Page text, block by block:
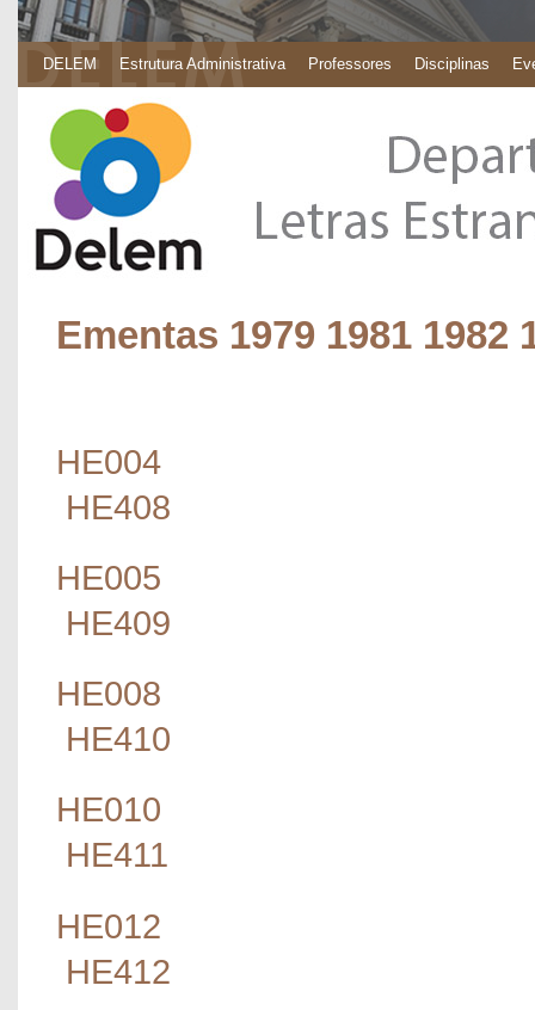
DELEM Estrutura Administrativa Professores Disciplinas
Ementas 1979 1981 1982
HE004
HE408
HE005
HE409
HE008
HE410
HE010
HE411
HE012
HE412